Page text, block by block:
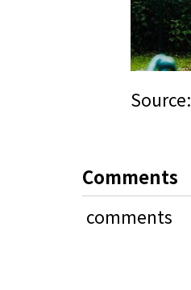
Source:
Comments
comments